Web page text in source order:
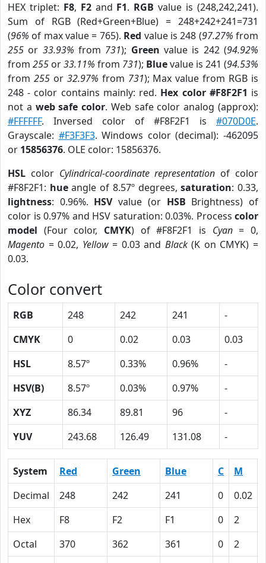
HEX triplet: F8, F2and F1. RGB value is (248,242,241).
Sum of RGB (Red+Green+Blue) = 248+242+241=731
(96% of max value = 765). Red value is 248 (97.27% from
255 or 33.93% from 731); Green value is 242 (94.92%
from 255 or33.11% from 731); Bluevalue is 241 (94.53%
from 255or 32.97% from 731); Max value from RGB is
248 - color contains mainly: red. Hex color #F8F2F1 is
not a web safe color. Web safe color analog (approx):
#FFFFFF. Inversed color of #F8F2F1 is #070D0E.
Grayscale: #F3F3F3. Windows color (decimal): -462095
or 15856376. OLE color: 15856376.
HSL color Cylindrical-coordinate representation of color
#F8F2F1: hueangle of 8.57º degrees,saturation: 0.33,
lightness: 0.96%. HSVvalue (or HSB Brightness) of
color is 0.97% and HSV saturation: 0.03%. Process color
model (Four color, CMYK) of #F8F2F1 is Cyan= 0,
Magento = 0.02, Yellow= 0.03 and Black(K on CMYK) =
0.03.
Color convert
RGB 248 242 241
-
CMYK
0 0.02 0.03
0.03
HSL
8.57º 0.33% 0.96%
-
HSV(B)
8.57º 0.03% 0.97%
-
XYZ
86.34 89.81 96
-
YUV
243.68 126.49 131.08 -
System Red Green Blue C M
Decimal
248 242 241 0 0.02
Hex
F8 F2 F1 0 2
Octal
370 362 361 0 2